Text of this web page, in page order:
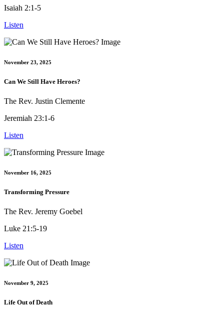
Isaiah 2:1-5
Listen
November 23, 2025
Can We Still Have Heroes?
The Rev. Justin Clemente
Jeremiah 23:1-6
Listen
November 16, 2025
Transforming Pressure
The Rev. Jeremy Goebel
Luke 21:5-19
Listen
November 9, 2025
Life Out of Death